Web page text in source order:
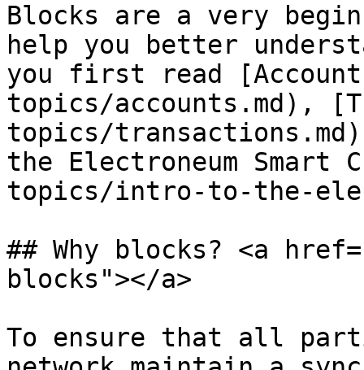
Blocks are a very
help you better
you first read
topics/accounts.md),
topics/
the Electroneum Smart
topics/intro-to-the-
## Why blocks? <a
blocks"></a>
To ensure that all